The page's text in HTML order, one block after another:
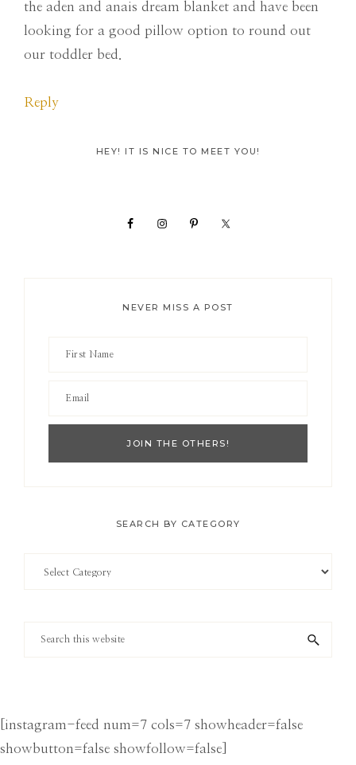
the aden and anais dream blanket and have been
looking for a good pillow option to round out
our toddler bed.
Reply
PrimaryHEY! IT IS NICE TO MEET YOU!
NEVER MISS A POST
SEARCH BY CATEGORY
Search
[instagram-feed num=7 cols=7 showheader=false
showbutton=false showfollow=false]